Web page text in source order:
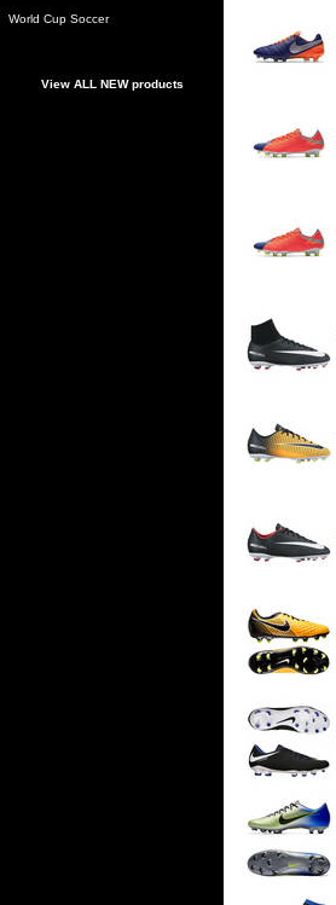
World Cup Soccer
View ALL NEW products